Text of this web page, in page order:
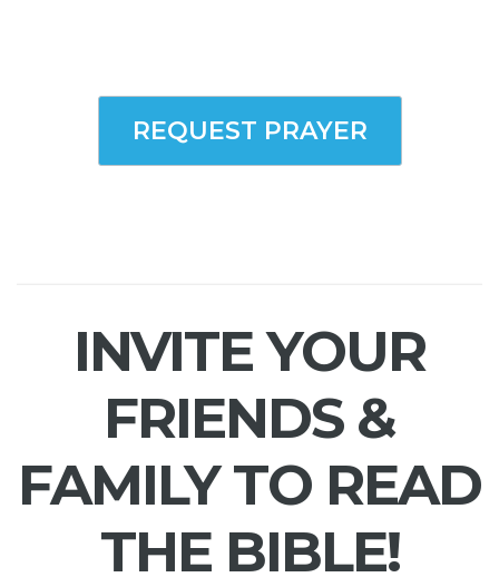
REQUEST PRAYER
INVITE YOUR
FRIENDS &
FAMILY TO READ
THE BIBLE!